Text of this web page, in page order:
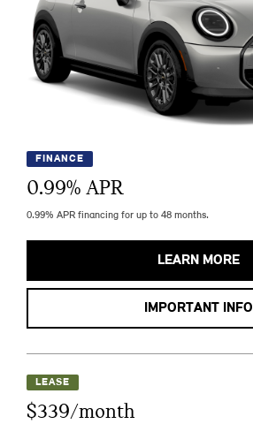
FINANCE
0.99% APR
0.99% APR financing for up to 48 months.
LEARN MORE
IMPORTANT INFO
LEASE
$339/month